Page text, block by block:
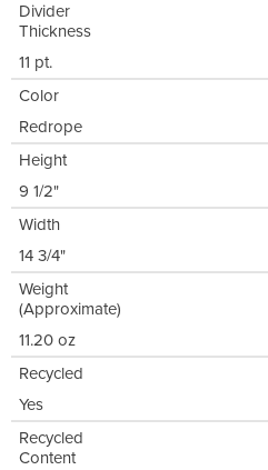
Divider
Thickness
11 pt.
Color
Redrope
Height
9 1/2"
Width
14 3/4"
Weight
(Approximate)
11.20 oz
Recycled
Yes
Recycled
Content